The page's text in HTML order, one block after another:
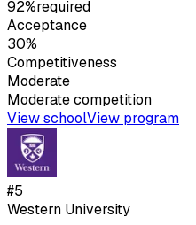
92%required
Acceptance
30%
Competitiveness
Moderate
Moderatecompetition
View schoolView program
#5
Western University